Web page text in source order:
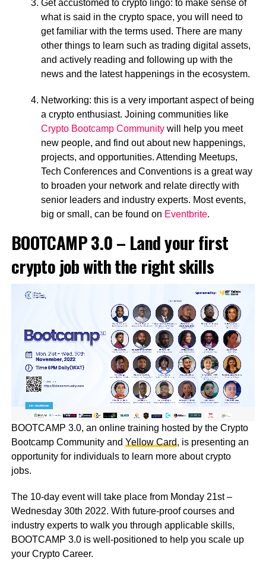
Get accustomed to crypto lingo: to make sense of
what is said in the crypto space, you will need to
get familiar with the terms used. There are many
other things to learn such as trading digital assets,
and actively reading and following up with the
news and the latest happenings in the ecosystem.
Networking: this is a very important aspect of being
a crypto enthusiast. Joining communities like
Crypto Bootcamp Communitywill help you meet
new people, and find out about new happenings,
projects, and opportunities. Attending Meetups,
Tech Conferences and Conventions is a great way
to broaden your network and relate directly with
senior leaders and industry experts. Most events,
big or small, can be found on Eventbrite.
BOOTCAMP 3.0 – Land your first
crypto job with the right skills
BOOTCAMP 3.0, an online training hosted by the Crypto
Bootcamp Community and Yellow Card, is presenting an
opportunity for individuals to learn more about crypto
jobs.
The 10-day event will take place from Monday 21st –
Wednesday 30th 2022. With future-proof courses and
industry experts to walk you through applicable skills,
BOOTCAMP 3.0 is well-positioned to help you scale up
your Crypto Career.